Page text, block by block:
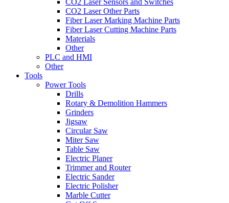
CO2 Laser Sensors and Switches
CO2 Laser Other Parts
Fiber Laser Marking Machine Parts
Fiber Laser Cutting Machine Parts
Materials
Other
PLC and HMI
Other
Tools
Power Tools
Drills
Rotary & Demolition Hammers
Grinders
Jigsaw
Circular Saw
Miter Saw
Table Saw
Electric Planer
Trimmer and Router
Electric Sander
Electric Polisher
Marble Cutter